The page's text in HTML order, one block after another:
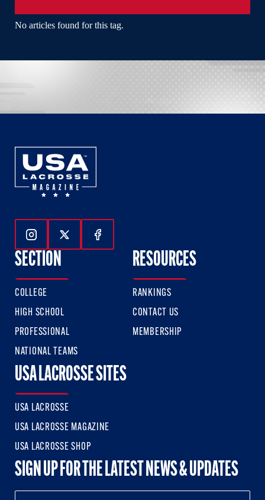
No articles found for this tag.
Follow Us On Instagram
Follow Us On Twitter
Follow Us On Facebook
SECTION
COLLEGE
HIGH SCHOOL
PROFESSIONAL
NATIONAL TEAMS
RESOURCES
RANKINGS
CONTACT US
MEMBERSHIP
USA LACROSSE SITES
USA LACROSSE
USA LACROSSE MAGAZINE
USA LACROSSE SHOP
SIGN UP FOR THE LATEST NEWS & UPDATES